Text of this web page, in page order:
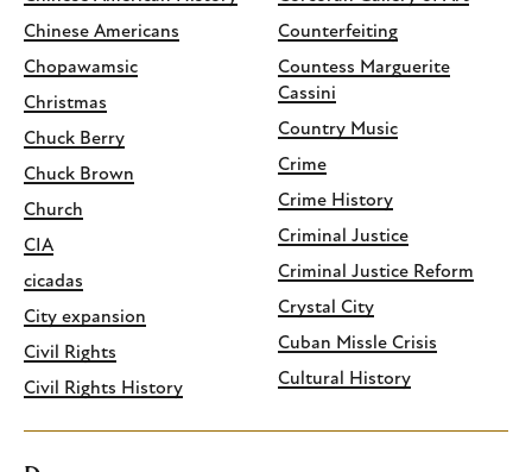
Chinese Americans
Chopawamsic
Christmas
Chuck Berry
Chuck Brown
Church
CIA
cicadas
City expansion
Civil Rights
Civil Rights History
Counterfeiting
Countess Marguerite
Cassini
Country Music
Crime
Crime History
Criminal Justice
Criminal Justice Reform
Crystal City
Cuban Missle Crisis
Cultural History